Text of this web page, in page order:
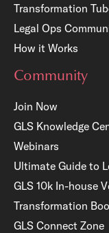
Transformation
Legal Ops
How it Works
Community
Join Now
GLS Knowledge
Webinars
Ultimate Guide to
GLS 10k In-house
Transformation
GLS Connect Zone